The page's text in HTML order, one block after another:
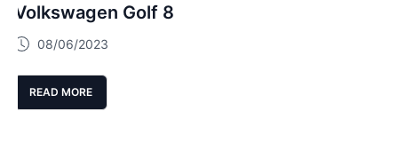
Volkswagen Golf 8
08/06/2023
READ MORE